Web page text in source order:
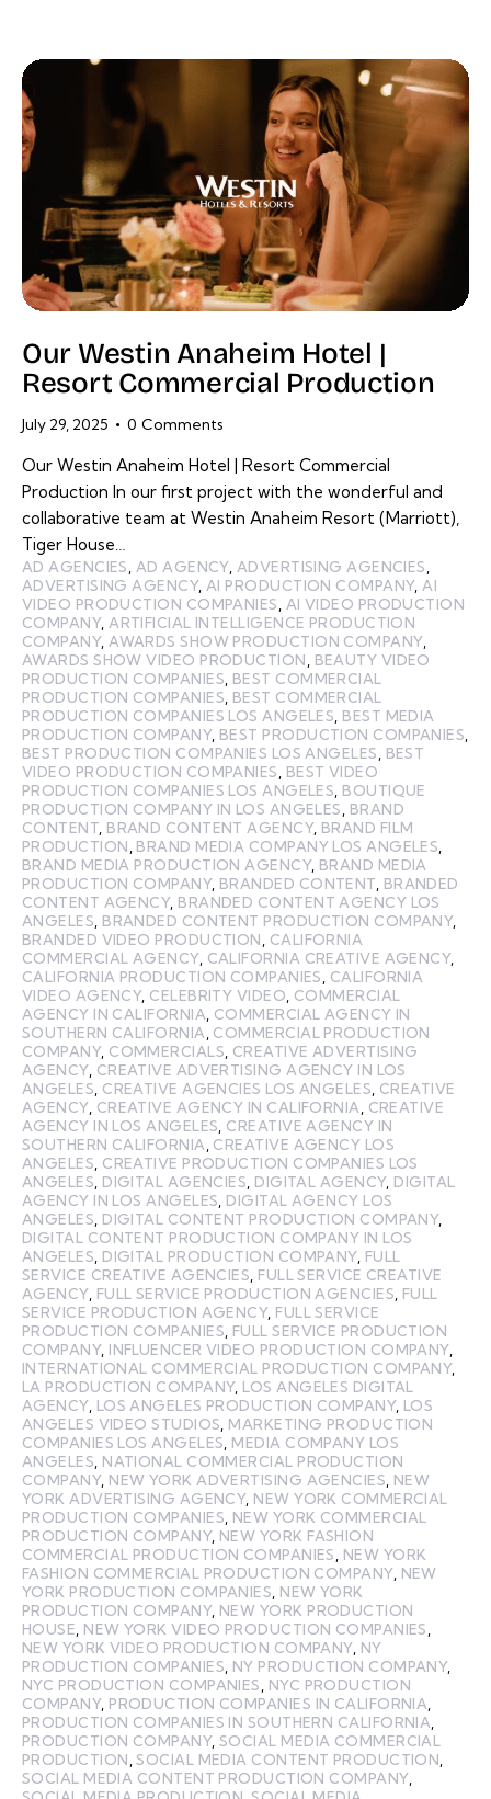
Our Westin Anaheim Hotel |
Resort Commercial Production
July 29, 2025 0 Comments
Our Westin Anaheim Hotel | Resort Commercial
Production In our first project with the wonderful and
collaborative team at Westin Anaheim Resort (Marriott),
Tiger House…
AD AGENCIES, AD AGENCY, ADVERTISING AGENCIES,
ADVERTISING AGENCY,AI PRODUCTION COMPANY,AI
VIDEO PRODUCTION COMPANIES, AI VIDEO PRODUCTION
COMPANY,ARTIFICIAL INTELLIGENCE PRODUCTION
COMPANY,AWARDS SHOW PRODUCTION COMPANY,
AWARDS SHOW VIDEO PRODUCTION, BEAUTY VIDEO
PRODUCTION COMPANIES, BEST COMMERCIAL
PRODUCTION COMPANIES, BEST COMMERCIAL
PRODUCTION COMPANIES LOS ANGELES, BEST MEDIA
PRODUCTION COMPANY, BEST PRODUCTION COMPANIES,
BEST PRODUCTION COMPANIES LOS ANGELES, BEST
VIDEO PRODUCTION COMPANIES, BEST VIDEO
PRODUCTION COMPANIES LOS ANGELES, BOUTIQUE
PRODUCTION COMPANY IN LOS ANGELES, BRAND
CONTENT, BRAND CONTENT AGENCY, BRAND FILM
PRODUCTION, BRAND MEDIA COMPANY LOS ANGELES,
BRAND MEDIA PRODUCTION AGENCY, BRAND MEDIA
PRODUCTION COMPANY, BRANDED CONTENT, BRANDED
CONTENT AGENCY, BRANDED CONTENT AGENCY LOS
ANGELES, BRANDED CONTENT PRODUCTION COMPANY,
BRANDED VIDEO PRODUCTION, CALIFORNIA
COMMERCIAL AGENCY, CALIFORNIA CREATIVE AGENCY,
CALIFORNIA PRODUCTION COMPANIES, CALIFORNIA
VIDEO AGENCY, CELEBRITY VIDEO, COMMERCIAL
AGENCY IN CALIFORNIA, COMMERCIAL AGENCY IN
SOUTHERN CALIFORNIA, COMMERCIAL PRODUCTION
COMPANY, COMMERCIALS, CREATIVE ADVERTISING
AGENCY, CREATIVE ADVERTISING AGENCY IN LOS
ANGELES, CREATIVE AGENCIES LOS ANGELES, CREATIVE
AGENCY, CREATIVE AGENCY IN CALIFORNIA, CREATIVE
AGENCY IN LOS ANGELES, CREATIVE AGENCY IN
SOUTHERN CALIFORNIA, CREATIVE AGENCY LOS
ANGELES, CREATIVE PRODUCTION COMPANIES LOS
ANGELES, DIGITAL AGENCIES, DIGITAL AGENCY, DIGITAL
AGENCY IN LOS ANGELES, DIGITAL AGENCY LOS
ANGELES, DIGITAL CONTENT PRODUCTION COMPANY,
DIGITAL CONTENT PRODUCTION COMPANY IN LOS
ANGELES, DIGITAL PRODUCTION COMPANY, FULL
SERVICE CREATIVE AGENCIES, FULL SERVICE CREATIVE
AGENCY, FULL SERVICE PRODUCTION AGENCIES, FULL
SERVICE PRODUCTION AGENCY, FULL SERVICE
PRODUCTION COMPANIES, FULL SERVICE PRODUCTION
COMPANY, INFLUENCER VIDEO PRODUCTION COMPANY,
INTERNATIONAL COMMERCIAL PRODUCTION COMPANY,
LA PRODUCTION COMPANY, LOS ANGELES DIGITAL
AGENCY, LOS ANGELES PRODUCTION COMPANY, LOS
ANGELES VIDEO STUDIOS, MARKETING PRODUCTION
COMPANIES LOS ANGELES, MEDIA COMPANY LOS
ANGELES, NATIONAL COMMERCIAL PRODUCTION
COMPANY, NEW YORK ADVERTISING AGENCIES, NEW
YORK ADVERTISING AGENCY, NEW YORK COMMERCIAL
PRODUCTION COMPANIES, NEW YORK COMMERCIAL
PRODUCTION COMPANY, NEW YORK FASHION
COMMERCIAL PRODUCTION COMPANIES, NEW YORK
FASHION COMMERCIAL PRODUCTION COMPANY, NEW
YORK PRODUCTION COMPANIES, NEW YORK
PRODUCTION COMPANY, NEW YORK PRODUCTION
HOUSE, NEW YORK VIDEO PRODUCTION COMPANIES,
NEW YORK VIDEO PRODUCTION COMPANY, NY
PRODUCTION COMPANIES, NY PRODUCTION COMPANY,
NYC PRODUCTION COMPANIES, NYC PRODUCTION
COMPANY, PRODUCTION COMPANIES IN CALIFORNIA,
PRODUCTION COMPANIES IN SOUTHERN CALIFORNIA,
PRODUCTION COMPANY,SOCIAL MEDIA COMMERCIAL
PRODUCTION,SOCIAL MEDIA CONTENT PRODUCTION,
SOCIAL MEDIA CONTENT PRODUCTION COMPANY,